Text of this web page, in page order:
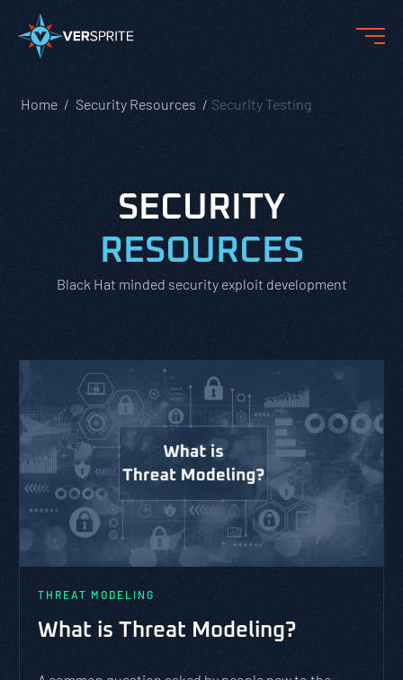
Home Security Resources Security Testing
SECURITY
RESOURCES
Black Hat minded security exploit development
THREAT MODELING
What is Threat Modeling?